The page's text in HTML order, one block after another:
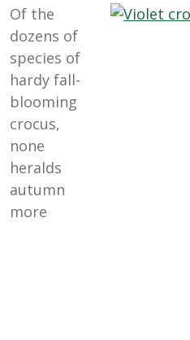
Of the
dozens of
species of
hardy fall-
blooming
crocus,
none
heralds
autumn
more